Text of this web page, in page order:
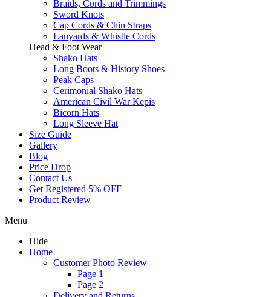
Braids, Cords and Trimmings
Sword Knots
Cap Cords & Chin Straps
Lanyards & Whistle Cords
Head & Foot Wear
Shako Hats
Long Boots & History Shoes
Peak Caps
Cerimonial Shako Hats
American Civil War Kepis
Bicorn Hats
Long Sleeve Hat
Size Guide
Gallery
Blog
Price Drop
Contact Us
Get Registered 5% OFF
Product Review
Menu
Hide
Home
Customer Photo Review
Page 1
Page 2